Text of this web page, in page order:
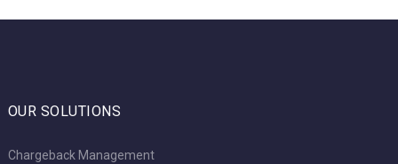
OUR SOLUTIONS
Chargeback Management